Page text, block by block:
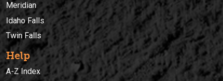
Meridian
Idaho Falls
Twin Falls
Help
A-Z Index